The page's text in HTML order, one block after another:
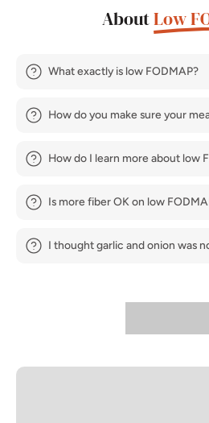
AboutLow
What exactly is low FODMAP?
How do you make sure your
How do I learn more about low
Is more fiber OK on low
I thought garlic and onion was